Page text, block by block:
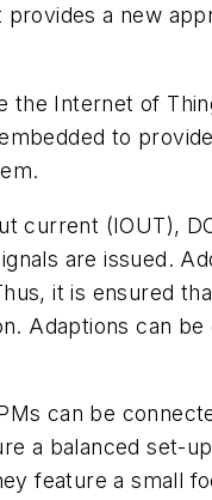
a new
Internet of
to
current (IOUT),
are issued.
it is ensured
Adaptions can be
can be
a balanced set-
feature a small